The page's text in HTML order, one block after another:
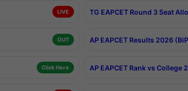
LIVE TG EAPCET Round 3 Seat
OUT AP EAPCET Results 2026
Click Here AP EAPCET Rank vs College